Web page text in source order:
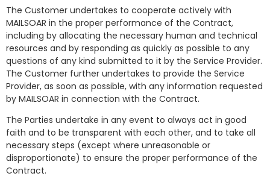
The Customer undertakes to cooperate actively with
MAILSOAR in the proper performance of the Contract,
including by allocating the necessary human and technical
resources and by responding as quickly as possible to any
questions of any kind submitted to it by the Service Provider.
The Customer further undertakes to provide the Service
Provider, as soon as possible, with any information requested
by MAILSOAR in connection with the Contract.
The Parties undertake in any event to always act in good
faith and to be transparent with each other, and to take all
necessary steps (except where unreasonable or
disproportionate) to ensure the proper performance of the
Contract.